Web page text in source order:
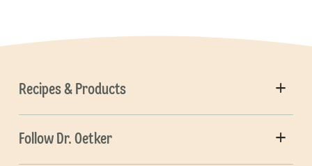
Recipes & Products
Follow Dr. Oetker